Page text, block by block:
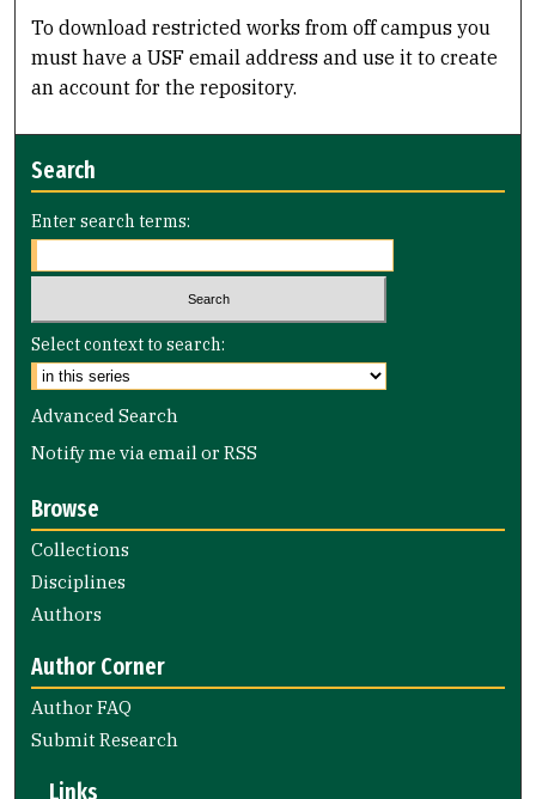
To download restricted works from off campus you
must have a USF email address and use it to create
an account for the repository.
Search
Enter search terms:
Select context to search:
Advanced Search
Notify me via email orRSS
Browse
Collections
Disciplines
Authors
Author Corner
Author FAQ
Submit Research
Links